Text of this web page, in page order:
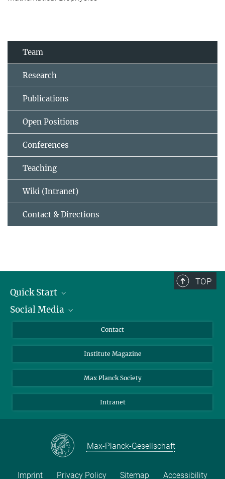
Team
Research
Publications
Open Positions
Conferences
Teaching
Wiki (Intranet)
Contact & Directions
TOP
Quick Start
Alumni
Students
Sponsors
Social Media
Facebook
YouTube
Contact
Institute Magazine
Max Planck Society
Intranet
Max-Planck-Gesellschaft
Imprint Privacy Policy Sitemap Accessibility